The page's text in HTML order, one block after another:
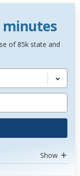
minutes
of 85k state and
Show